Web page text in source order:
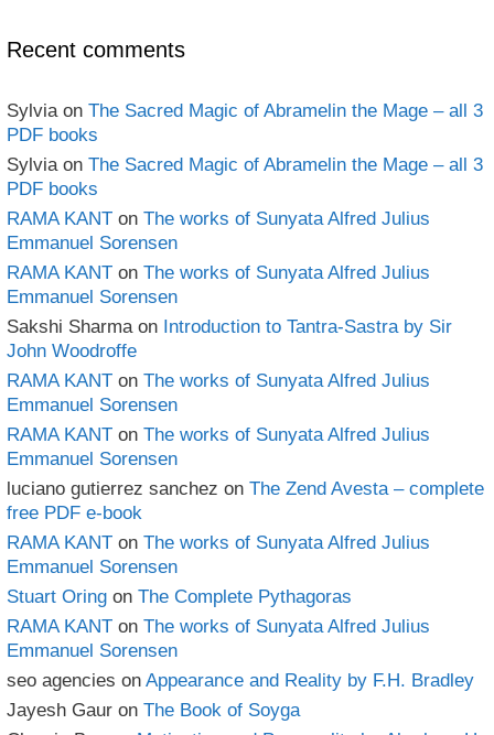
Recent comments
Sylvia on The Sacred Magic of Abramelin the Mage – all 3
PDF books
Sylvia on The Sacred Magic of Abramelin the Mage – all 3
PDF books
RAMA KANT on The works of Sunyata Alfred Julius
Emmanuel Sorensen
RAMA KANT on The works of Sunyata Alfred Julius
Emmanuel Sorensen
Sakshi Sharma on Introduction to Tantra-Sastra by Sir
John Woodroffe
RAMA KANT on The works of Sunyata Alfred Julius
Emmanuel Sorensen
RAMA KANT on The works of Sunyata Alfred Julius
Emmanuel Sorensen
luciano gutierrez sanchez on The Zend Avesta – complete
free PDF e-book
RAMA KANT on The works of Sunyata Alfred Julius
Emmanuel Sorensen
Stuart Oring on The Complete Pythagoras
RAMA KANT on The works of Sunyata Alfred Julius
Emmanuel Sorensen
seo agencies on Appearance and Reality by F.H. Bradley
Jayesh Gaur on The Book of Soyga